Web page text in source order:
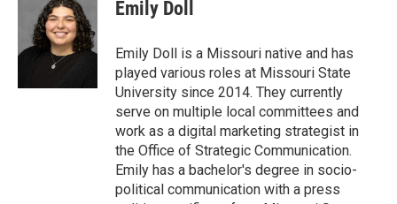
Emily Doll
Emily Doll is a Missouri native and has
played various roles at Missouri State
University since 2014. They currently
serve on multiple local committees and
work as a digital marketing strategist in
the Office of Strategic Communication.
Emily has a bachelor's degree in socio-
political communication with a press